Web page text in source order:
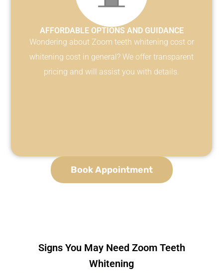
AFFORDABLE OPTIONS AND GUIDANCE
Wondering about Zoom teeth whitening cost or
whitening cost in general? We offer transparent
pricing and will assist you with details.
Book Appointment
Signs You May Need Zoom Teeth
Whitening